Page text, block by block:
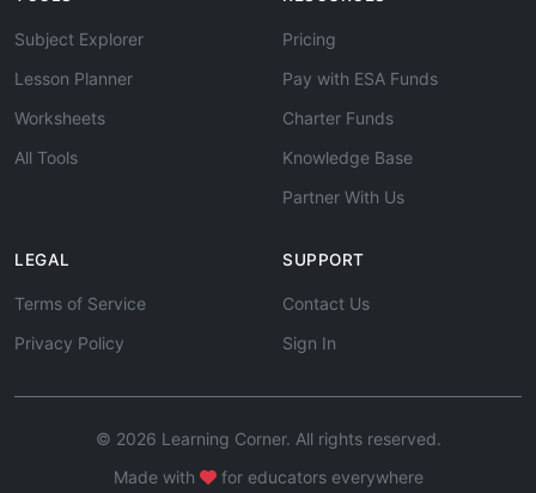
Subject Explorer
Lesson Planner
Worksheets
All Tools
Pricing
Pay with ESA Funds
Charter Funds
Knowledge Base
Partner With Us
LEGAL
Terms of Service
Privacy Policy
SUPPORT
Contact Us
Sign In
© 2026 Learning Corner. All rights reserved.
Made with
for educators everywhere